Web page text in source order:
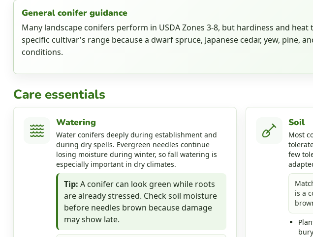
General conifer guidance
Many landscape conifers perform in USDA Zones 3-8, but hardiness and
specific cultivar's range because a dwarf spruce, Japanese cedar, yew, pine,
conditions.
Care essentials
Watering
Water conifers deeply during establishment and
during dry spells. Evergreen needles continue
losing moisture during winter, so fall watering is
especially important in dry climates.
Tip: A conifer can look green while roots
are already stressed. Check soil moisture
before needles brown because damage
may show late.
Soil
Most
few
is a